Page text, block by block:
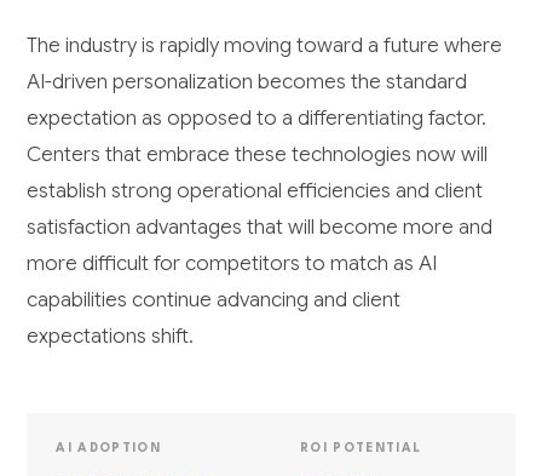
The industry is rapidly moving toward a future where
AI-driven personalization becomes the standard
expectation as opposed to a differentiating factor.
Centers that embrace these technologies now will
establish strong operational efficiencies and client
satisfaction advantages that will become more and
more difficult for competitors to match as AI
capabilities continue advancing and client
expectations shift.
AI ADOPTION ROI POTENTIAL